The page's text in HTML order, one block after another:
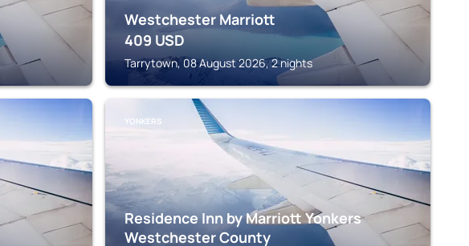
Westchester Marriott
409 USD
Tarrytown, 08 August 2026, 2 nights
YONKERS
Residence Inn by Marriott Yonkers
Westchester County